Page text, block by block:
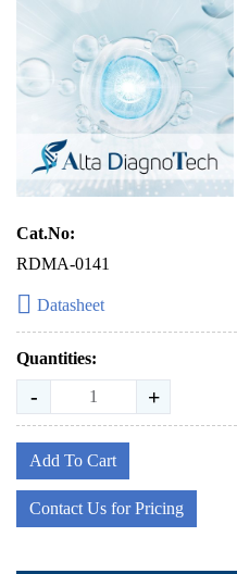
Cat.No:
RDMA-0141
Datasheet
Quantities:
- +
Add To Cart
Contact Us for Pricing